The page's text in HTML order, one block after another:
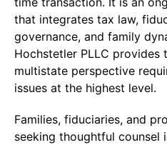
that integrates tax law,
governance, and family
Hochstetler PLLC provides
multistate perspective
issues at the highest level.
Families, fiduciaries, and
seeking thoughtful counsel